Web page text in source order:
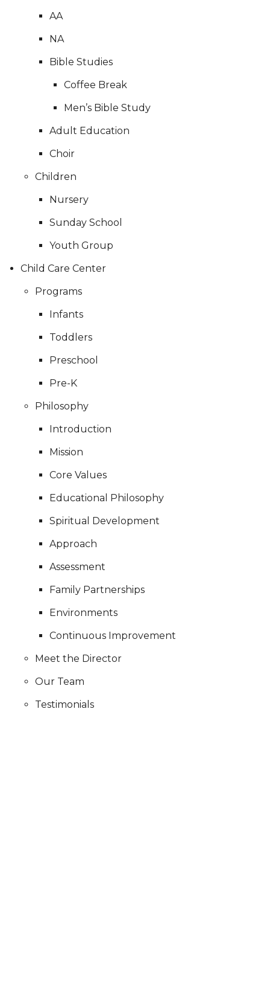
AA
NA
Bible Studies
Coffee Break
Men’s Bible Study
Adult Education
Choir
Children
Nursery
Sunday School
Youth Group
Child Care Center
Programs
Infants
Toddlers
Preschool
Pre-K
Philosophy
Introduction
Mission
Core Values
Educational Philosophy
Spiritual Development
Approach
Assessment
Family Partnerships
Environments
Continuous Improvement
Meet the Director
Our Team
Testimonials